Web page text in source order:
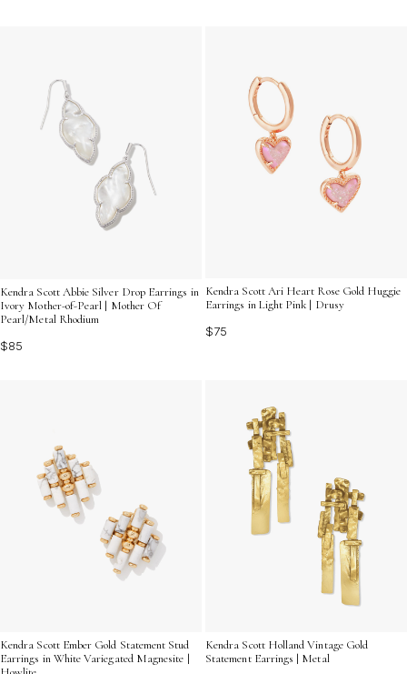
Kendra Scott Abbie Silver Drop Earrings in
Ivory Mother-of-Pearl | Mother Of
Pearl/Metal Rhodium
$85
Kendra Scott Ari Heart Rose Gold Huggie
Earrings in Light Pink | Drusy
$75
Kendra Scott Ember Gold Statement Stud
Earrings in White Variegated Magnesite |
Kendra Scott Holland Vintage Gold
Statement Earrings | Metal